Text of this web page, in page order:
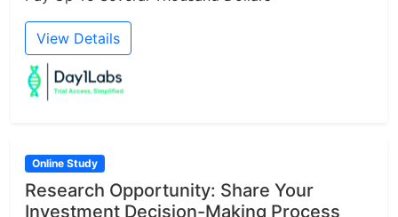
View Details
Online Study
Research Opportunity: Share Your
Investment Decision-Making Process